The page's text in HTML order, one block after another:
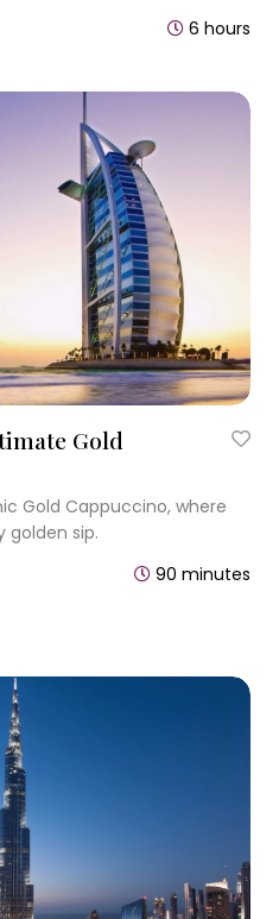
6 hours
Gold
Gold Cappuccino, where
golden sip.
90 minutes